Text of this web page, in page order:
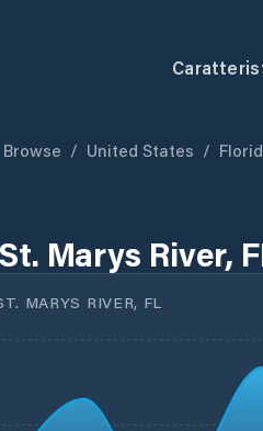
Browse / United States /
Marys River,
MARYS RIVER, FL